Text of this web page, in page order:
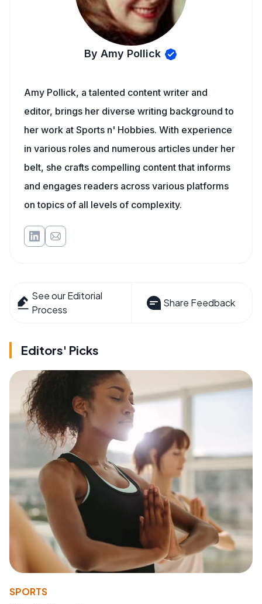
By Amy Pollick
Amy Pollick, a talented content writer and
editor, brings her diverse writing background to
her work at Sports n' Hobbies. With experience
in various roles and numerous articles under her
belt, she crafts compelling content that informs
and engages readers across various platforms
on topics of all levels of complexity.
See our Editorial
Process
Share Feedback
Editors' Picks
SPORTS